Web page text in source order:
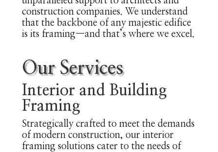
construction companies. We understand
that the backbone of any majestic edifice
is its framing—and that’s where we excel.
Our Services
Interior and Building
Framing
Strategically crafted to meet the demands
of modern construction, our interior
framing solutions cater to the needs of